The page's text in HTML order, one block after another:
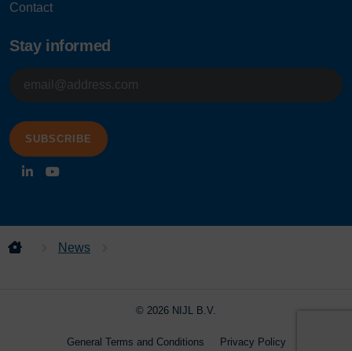
Contact
Stay informed
E-
mailadres
News
© 2026 NIJL B.V.
General Terms and Conditions Privacy Policy